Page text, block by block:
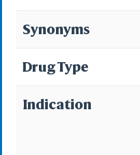
Synonyms
Drug Type
Indication